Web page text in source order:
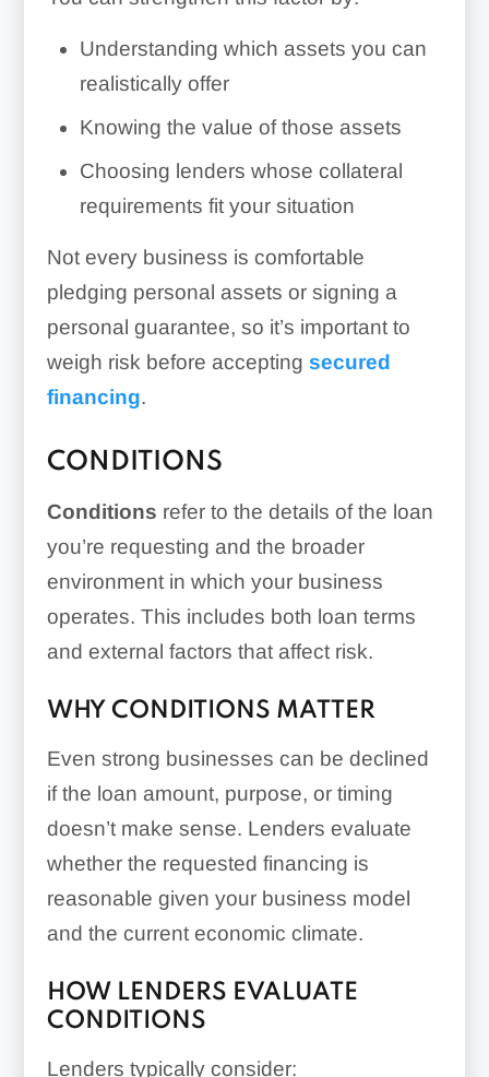
Understanding which assets you can
realistically offer
Knowing the value of those assets
Choosing lenders whose collateral
requirements fit your situation
Not every business is comfortable
pledging personal assets or signing a
personal guarantee, so it’s important to
weigh risk before accepting secured
financing.
CONDITIONS
Conditions refer to the details of the loan
you’re requesting and the broader
environment in which your business
operates. This includes both loan terms
and external factors that affect risk.
WHY CONDITIONS MATTER
Even strong businesses can be declined
if the loan amount, purpose, or timing
doesn’t make sense. Lenders evaluate
whether the requested financing is
reasonable given your business model
and the current economic climate.
HOW LENDERS EVALUATE
CONDITIONS
Lenders typically consider: